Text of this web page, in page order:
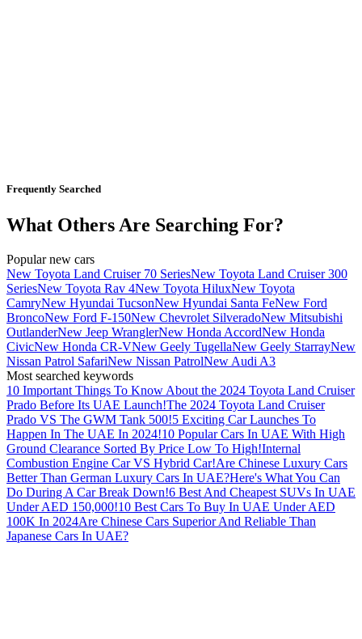
Frequently Searched
What Others Are Searching For?
Popular new cars
New Toyota Land Cruiser 70 SeriesNew Toyota Land Cruiser 300
SeriesNew Toyota Rav 4New Toyota HiluxNew Toyota
CamryNew Hyundai TucsonNew Hyundai Santa FeNew Ford
BroncoNew Ford F-150New Chevrolet SilveradoNew Mitsubishi
OutlanderNew Jeep WranglerNew Honda AccordNew Honda
CivicNew Honda CR-VNew Geely TugellaNew Geely StarrayNew
Nissan Patrol SafariNew Nissan PatrolNew Audi A3
Most searched keywords
10 Important Things To Know About the 2024 Toyota Land Cruiser
Prado Before Its UAE Launch!The 2024 Toyota Land Cruiser
Prado VS The GWM Tank 500!5 Exciting Car Launches To
Happen In The UAE In 2024!10 Popular Cars In UAE With High
Ground Clearance Sorted By Price Low To High!Internal
Combustion Engine Car VS Hybrid Car!Are Chinese Luxury Cars
Better Than German Luxury Cars In UAE?Here's What You Can
Do During A Car Break Down!6 Best And Cheapest SUVs In UAE
Under AED 150,000!10 Best Cars To Buy In UAE Under AED
100K In 2024Are Chinese Cars Superior And Reliable Than
Japanese Cars In UAE?